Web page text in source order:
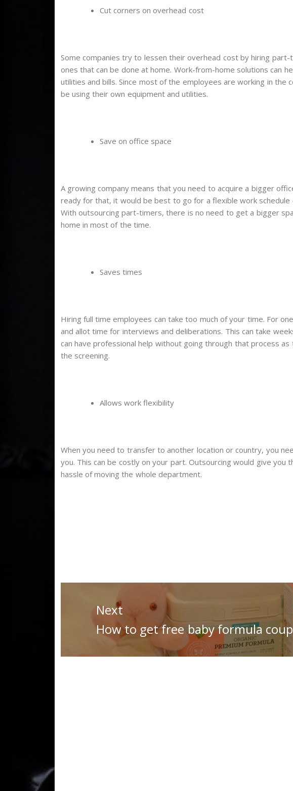
Cut corners on overhead cost
Some companies try to lessen their overhead cost by hiring
ones that can be done at home. Work-from-home solutions can
utilities and bills. Since most of the employees are working in the
be using their own equipment and utilities.
Save on office space
A growing company means that you need to acquire a bigger
ready for that, it would be best to go for a flexible work
With outsourcing part-timers, there is no need to get a bigger
home in most of the time.
Saves times
Hiring full time employees can take too much of your time. For
and allot time for interviews and deliberations. This can take
can have professional help without going through that process
the screening.
Allows work flexibility
When you need to transfer to another location or country, you
you. This can be costly on your part. Outsourcing would give
hassle of moving the whole department.
Post
navigation
Next
Next
post:
How to get free baby formula